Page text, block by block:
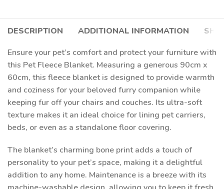
DESCRIPTION ADDITIONAL INFORMATION
Ensure your pet’s comfort and protect your furniture with
this Pet Fleece Blanket. Measuring a generous 90cm x
60cm, this fleece blanket is designed to provide warmth
and coziness for your beloved furry companion while
keeping fur off your chairs and couches. Its ultra-soft
texture makes it an ideal choice for lining pet carriers,
beds, or even as a standalone floor covering.
The blanket’s charming bone print adds a touch of
personality to your pet’s space, making it a delightful
addition to any home. Maintenance is a breeze with its